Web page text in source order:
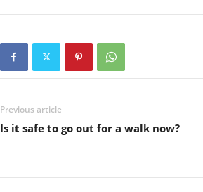
Previous article
Is it safe to go out for a walk now?